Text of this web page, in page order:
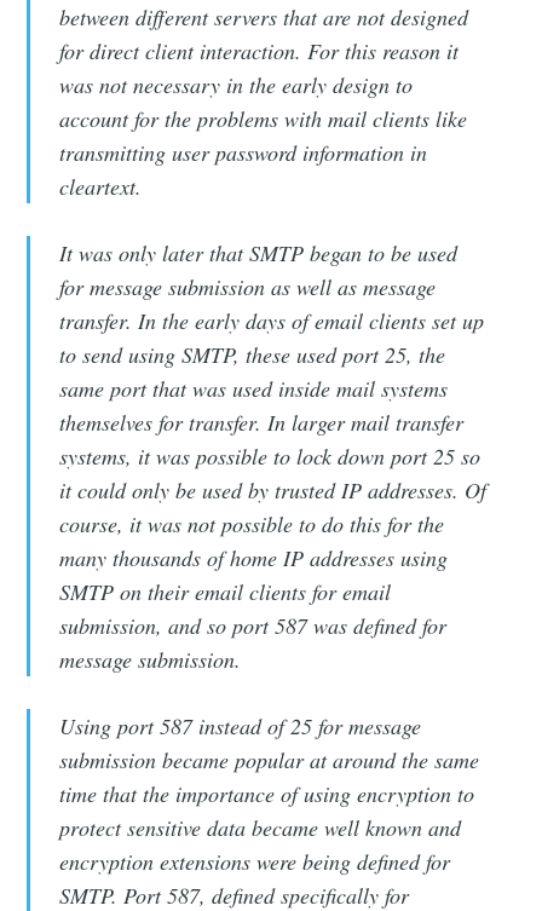
between different servers that are not designed
for direct client interaction. For this reason it
was not necessary in the early design to
account for the problems with mail clients like
transmitting user password information in
cleartext.
It was only later that SMTP began to be used
for message submission as well as message
transfer. In the early days of email clients set up
to send using SMTP, these used port 25, the
same port that was used inside mail systems
themselves for transfer. In larger mail transfer
systems, it was possible to lock down port 25 so
it could only be used by trusted IP addresses. Of
course, it was not possible to do this for the
many thousands of home IP addresses using
SMTP on their email clients for email
submission, and so port 587 was defined for
message submission.
Using port 587 instead of 25 for message
submission became popular at around the same
time that the importance of using encryption to
protect sensitive data became well known and
encryption extensions were being defined for
SMTP. Port 587, defined specifically for